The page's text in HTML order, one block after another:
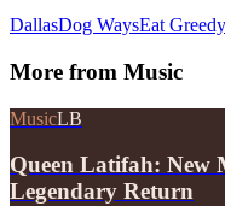
DallasDog WaysEat
More from Music
MusicLB
Queen Latifah: New
Legendary Return